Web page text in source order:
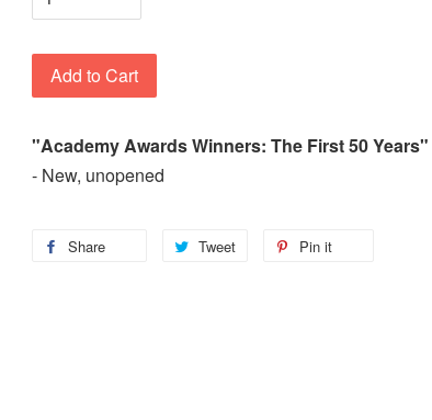
Add to Cart
"Academy Awards Winners: The First 50 Years"
- New, unopened
Share Tweet Pin it